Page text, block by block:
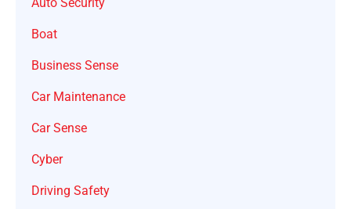
Boat
Business Sense
Car Maintenance
Car Sense
Cyber
Driving Safety